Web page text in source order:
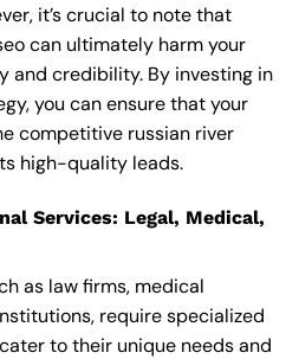
it’s crucial to note that
can ultimately harm your
and credibility. By investing in
you can ensure that your
competitive russian river
high-quality leads.
Services: Legal, Medical,
as law firms, medical
require specialized
to their unique needs and